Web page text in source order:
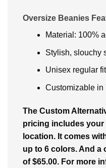
Oversize Beanies
Material: 100%
Stylish, slouchy
Unisex regular fit
Customizable in
The Custom
pricing includes
location. It comes
up to 6 colors. And a
of $65.00. For more